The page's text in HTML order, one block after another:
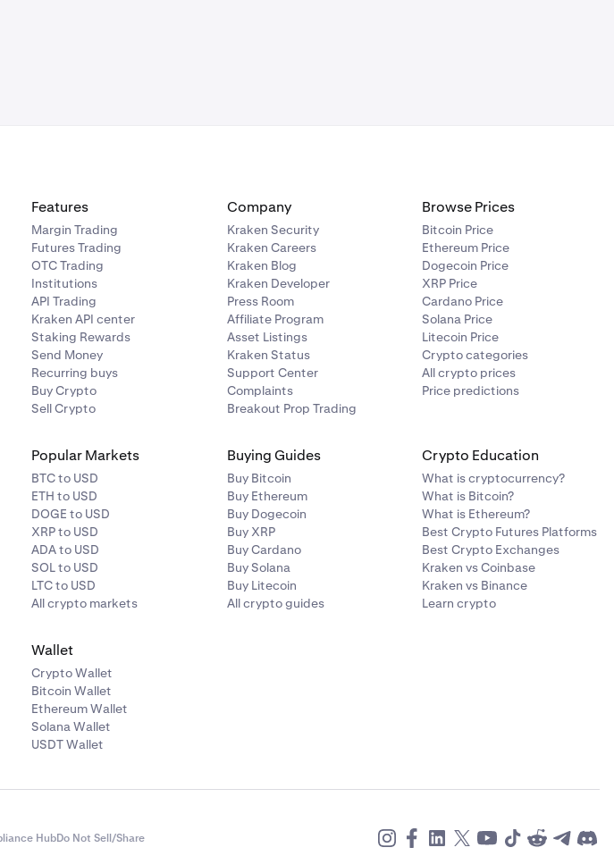
Features
Margin Trading
Futures Trading
OTC Trading
Institutions
API Trading
Kraken API center
Staking Rewards
Send Money
Recurring buys
Buy Crypto
Sell Crypto
Company
Kraken Security
Kraken Careers
Kraken Blog
Kraken Developer
Press Room
Affiliate Program
Asset Listings
Kraken Status
Support Center
Complaints
Breakout Prop Trading
Browse Prices
Bitcoin Price
Ethereum Price
Dogecoin Price
XRP Price
Cardano Price
Solana Price
Litecoin Price
Crypto categories
All crypto prices
Price predictions
Popular Markets
BTC to USD
ETH to USD
DOGE to USD
XRP to USD
ADA to USD
SOL to USD
LTC to USD
All crypto markets
Buying Guides
Buy Bitcoin
Buy Ethereum
Buy Dogecoin
Buy XRP
Buy Cardano
Buy Solana
Buy Litecoin
All crypto guides
Crypto Education
What is cryptocurrency?
What is Bitcoin?
What is Ethereum?
Best Crypto Futures Platforms
Best Crypto Exchanges
Kraken vs Coinbase
Kraken vs Binance
Learn crypto
Wallet
Crypto Wallet
Bitcoin Wallet
Ethereum Wallet
Solana Wallet
USDT Wallet
HubDo Not Sell/Share